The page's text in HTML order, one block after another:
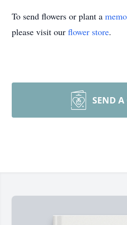
To send flowers or plant a
please visit our flower store.
SEND A